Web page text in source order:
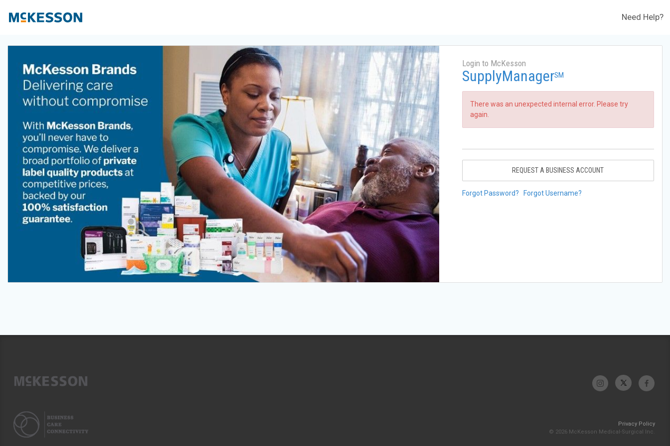
Need Help?
Login to McKesson
SupplyManagerSM
There was an unexpected internal error. Please try
again.
REQUEST A BUSINESS ACCOUNT
Forgot Password? Forgot Username?
Privacy Policy
© 2026 McKesson Medical-Surgical Inc.